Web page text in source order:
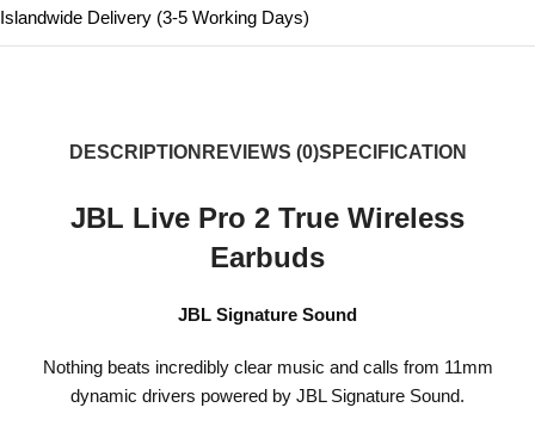
Islandwide Delivery (3-5 Working Days)
DESCRIPTION REVIEWS (0)SPECIFICATION
JBL Live Pro 2 True Wireless
Earbuds
JBL Signature Sound
Nothing beats incredibly clear music and calls from 11mm
dynamic drivers powered by JBL Signature Sound.